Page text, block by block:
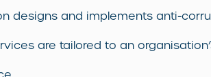
designs and implements anti-
are tailored to an